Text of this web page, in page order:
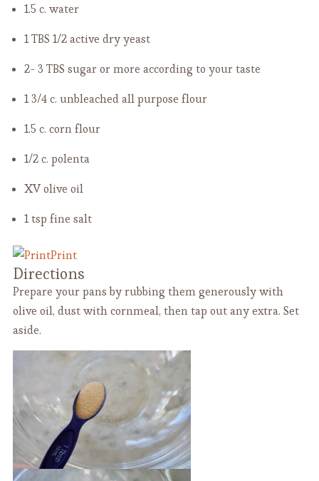
1.5 c. water
1 TBS 1/2 active dry yeast
2- 3 TBS sugar or more according to your taste
1 3/4 c. unbleached all purpose flour
1.5 c. corn flour
1/2 c. polenta
XV olive oil
1 tsp fine salt
Print
Directions
Prepare your pans by rubbing them generously with
olive oil, dust with cornmeal, then tap out any extra. Set
aside.